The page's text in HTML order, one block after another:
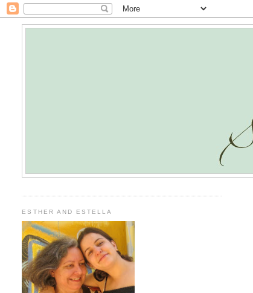
ESTHER AND ESTELLA